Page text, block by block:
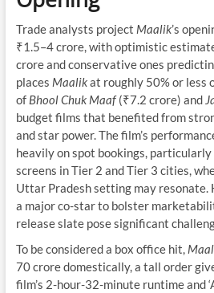
Trade analysts project Maalik’s
₹1.5–4 crore, with optimistic
crore and conservative ones
places Maalikat roughly 50% or less
of Bhool Chuk Maaf(₹7.2 crore) and
budget films that benefited from
and star power. The film’s
heavily on spot bookings,
screens in Tier 2 and Tier 3 cities,
Uttar Pradesh setting may resonate.
a major co-star to bolster
release slate pose significant
To be considered a box office hit,
70 crore domestically, a tall order
film’s 2-hour-32-minute runtime and